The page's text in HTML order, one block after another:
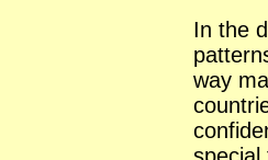
In the
way